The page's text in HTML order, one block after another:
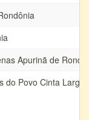
Apurinã de
Povo Cinta Larga